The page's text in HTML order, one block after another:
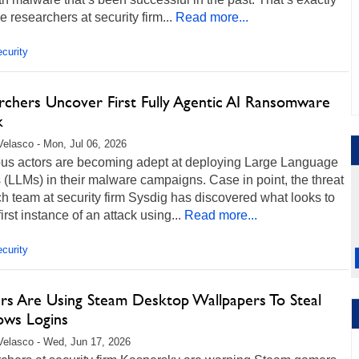
researchers at security firm... Read more...
Uncover First Fully Agentic AI Ransomware
- Mon, Jul 06, 2026
actors are becoming adept at deploying Large Language
(LLMs) in their malware campaigns. Case in point, the threat
team at security firm Sysdig has discovered what looks to
instance of an attack using... Read more...
Are Using Steam Desktop Wallpapers To Steal
Logins
- Wed, Jun 17, 2026